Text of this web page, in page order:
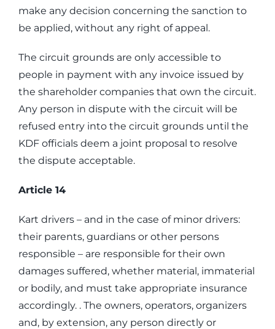
make any decision concerning the sanction to
be applied, without any right of appeal.
The circuit grounds are only accessible to
people in payment with any invoice issued by
the shareholder companies that own the circuit.
Any person in dispute with the circuit will be
refused entry into the circuit grounds until the
KDF officials deem a joint proposal to resolve
the dispute acceptable.
Article 14
Kart drivers – and in the case of minor drivers:
their parents, guardians or other persons
responsible – are responsible for their own
damages suffered, whether material, immaterial
or bodily, and must take appropriate insurance
accordingly. . The owners, operators, organizers
and, by extension, any person directly or